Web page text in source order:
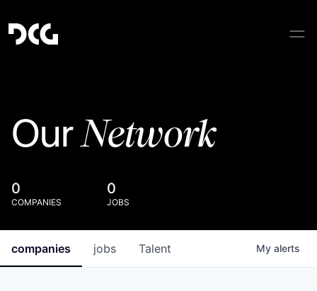
OurNetwork
0
COMPANIES
0
JOBS
jobs
companies Talent My alerts